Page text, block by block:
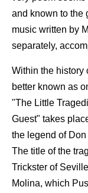
and known to the
music written by
separately,
Within the history
better known as
"The Little
Guest" takes
the legend of
The title of the
Trickster of
Molina, which